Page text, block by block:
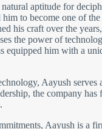
aptitude for
to become one of
his craft over the
the power of
equipped him with a
Aayush
the company
Aayush is a